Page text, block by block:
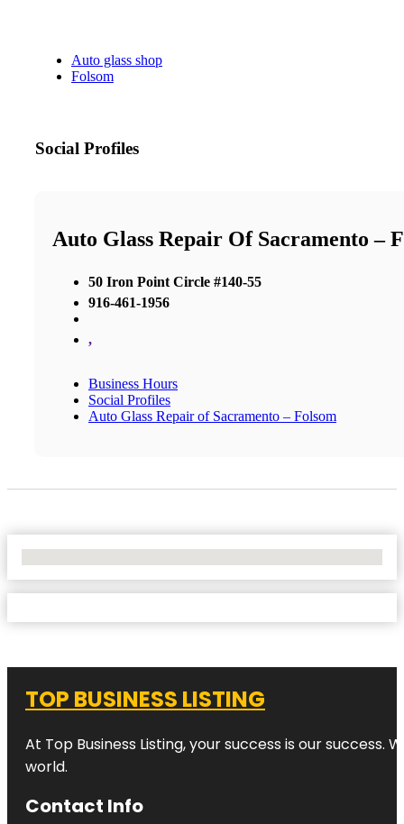
Auto glass shop
Folsom
Social Profiles
Auto Glass Repair Of Sacramento –
50 Iron Point Circle #140-55
916-461-1956
,
Business Hours
Social Profiles
Auto Glass Repair of Sacramento – Folsom
TOP BUSINESS LISTING
At Top Business Listing, your success is our
world.
Contact Info